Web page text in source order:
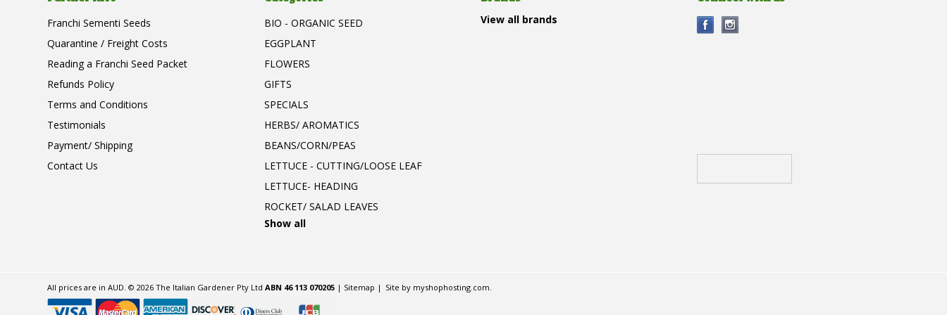
Franchi Sementi Seeds
Quarantine / Freight Costs
Reading a Franchi Seed Packet
Refunds Policy
Terms and Conditions
Testimonials
Payment/ Shipping
Contact Us
BIO - ORGANIC SEED
EGGPLANT
FLOWERS
GIFTS
SPECIALS
HERBS/ AROMATICS
BEANS/CORN/PEAS
LETTUCE - CUTTING/LOOSE LEAF
LETTUCE- HEADING
ROCKET/ SALAD LEAVES
Show all
View all brands
All prices are inAUD. © 2026 The Italian Gardener Pty LtdABN 46 113 070205 | Sitemap | Site by myshophosting.com.